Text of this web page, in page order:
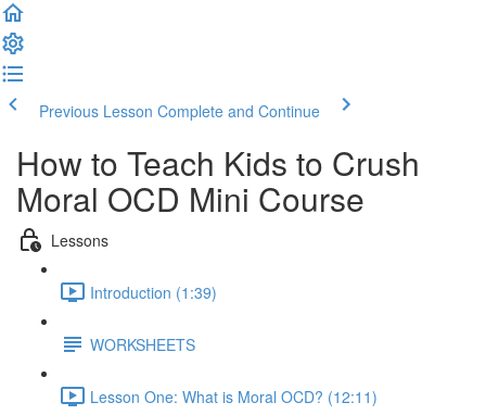
Previous Lesson Complete and Continue
How to Teach Kids to Crush
Moral OCD Mini Course
Lessons
Introduction (1:39)
WORKSHEETS
Lesson One: What is Moral OCD? (12:11)